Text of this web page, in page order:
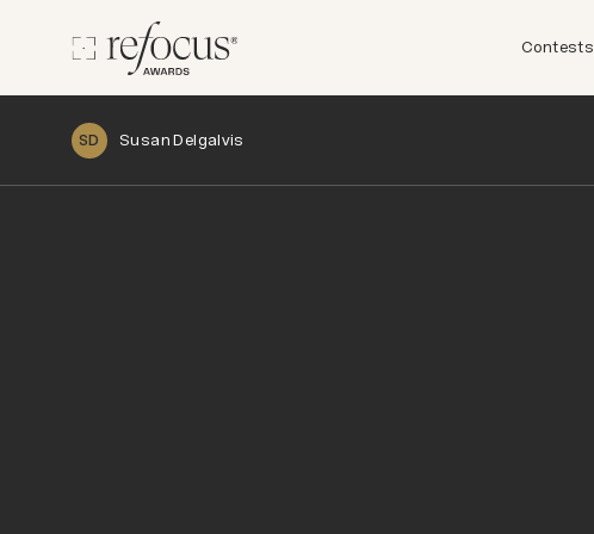
Contests
SD Susan Delgalvis